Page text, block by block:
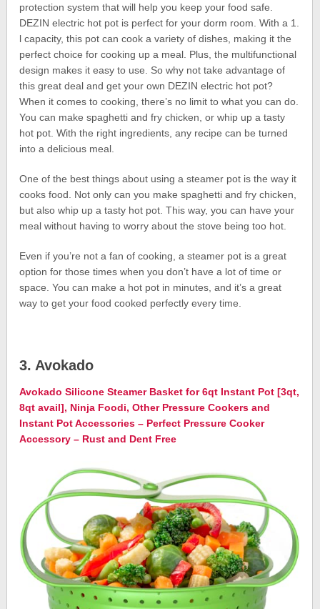
protection system that will help you keep your food safe.
DEZIN electric hot pot is perfect for your dorm room. With a 1.
l capacity, this pot can cook a variety of dishes, making it the
perfect choice for cooking up a meal. Plus, the multifunctional
design makes it easy to use. So why not take advantage of
this great deal and get your own DEZIN electric hot pot?
When it comes to cooking, there’s no limit to what you can do.
You can make spaghetti and fry chicken, or whip up a tasty
hot pot. With the right ingredients, any recipe can be turned
into a delicious meal.
One of the best things about using a steamer pot is the way it
cooks food. Not only can you make spaghetti and fry chicken,
but also whip up a tasty hot pot. This way, you can have your
meal without having to worry about the stove being too hot.
Even if you’re not a fan of cooking, a steamer pot is a great
option for those times when you don’t have a lot of time or
space. You can make a hot pot in minutes, and it’s a great
way to get your food cooked perfectly every time.
3. Avokado
Avokado Silicone Steamer Basket for 6qt Instant Pot [3qt,
8qt avail], Ninja Foodi, Other Pressure Cookers and
Instant Pot Accessories – Perfect Pressure Cooker
Accessory – Rust and Dent Free